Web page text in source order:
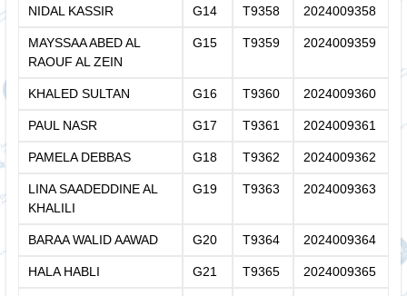
NIDAL KASSIR G14 T9358 2024009358
MAYSSAA ABED AL
RAOUF AL ZEIN
G15 T9359 2024009359
KHALED SULTAN G16 T9360 2024009360
PAUL NASR G17 T9361 2024009361
PAMELA DEBBAS G18 T9362 2024009362
LINA SAADEDDINE AL
KHALILI
G19 T9363 2024009363
BARAA WALID AAWAD G20 T9364 2024009364
HALA HABLI G21 T9365 2024009365